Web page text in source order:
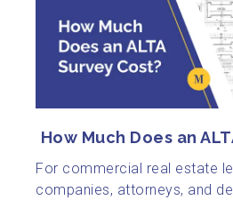
How Much Does an
For commercial real estate
companies, attorneys, and